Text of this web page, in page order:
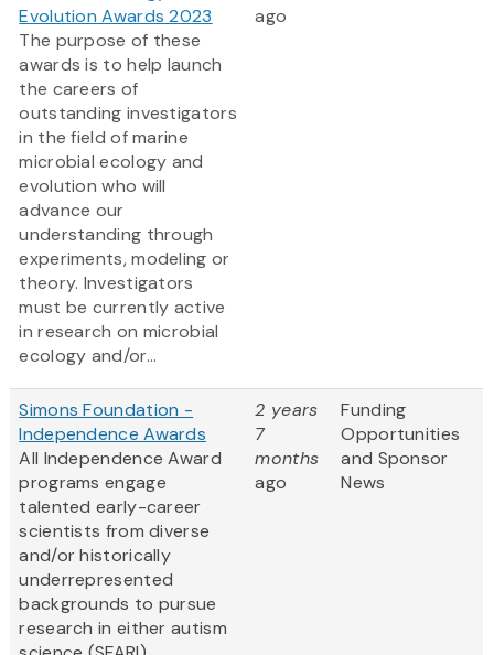
Evolution Awards 2023
The purpose of these
awards is to help launch
the careers of
outstanding investigators
in the field of marine
microbial ecology and
evolution who will
advance our
understanding through
experiments, modeling or
theory. Investigators
must be currently active
in research on microbial
ecology and/or...
ago
Simons Foundation -
Independence Awards
All Independence Award
programs engage
talented early-career
scientists from diverse
and/or historically
underrepresented
backgrounds to pursue
research in either autism
2 years
7
months
ago
Funding
Opportunities
and Sponsor
News